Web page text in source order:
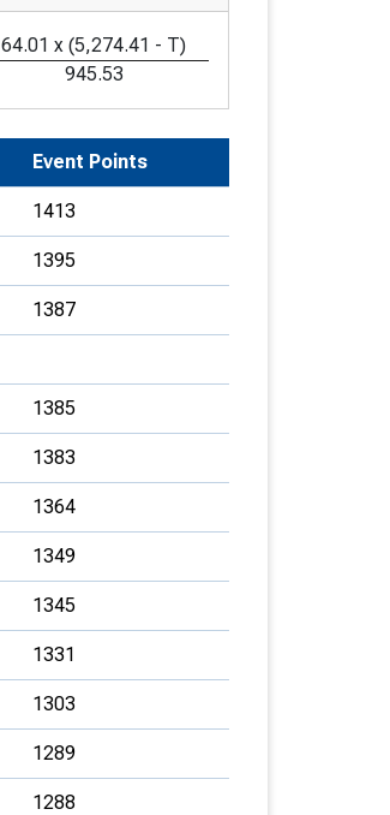
64.01 x (5,274.41 - T)
945.53
Event Points
1413
1395
1387
1385
1383
1364
1349
1345
1331
1303
1289
1288